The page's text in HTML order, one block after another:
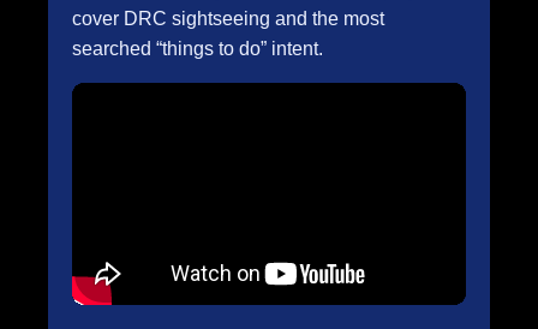
cover DRC sightseeing and the most
searched “things to do” intent.